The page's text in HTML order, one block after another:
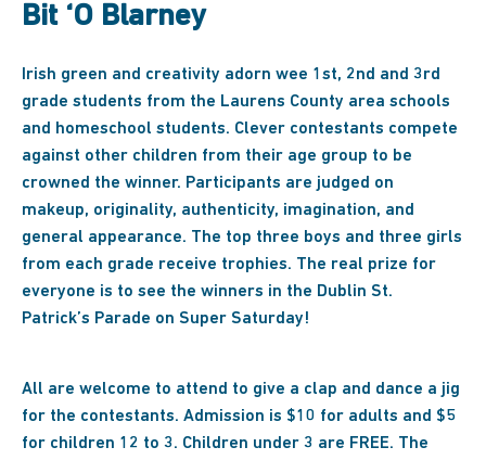
Bit ‘O Blarney
Irish green and creativity adorn wee 1st, 2nd and 3rd
grade students from the Laurens County area schools
and homeschool students. Clever contestants compete
against other children from their age group to be
crowned the winner. Participants are judged on
makeup, originality, authenticity, imagination, and
general appearance. The top three boys and three girls
from each grade receive trophies. The real prize for
everyone is to see the winners in the Dublin St.
Patrick’s Parade on Super Saturday!
All are welcome to attend to give a clap and dance a jig
for the contestants. Admission is $10 for adults and $5
for children 12 to 3. Children under 3 are FREE. The